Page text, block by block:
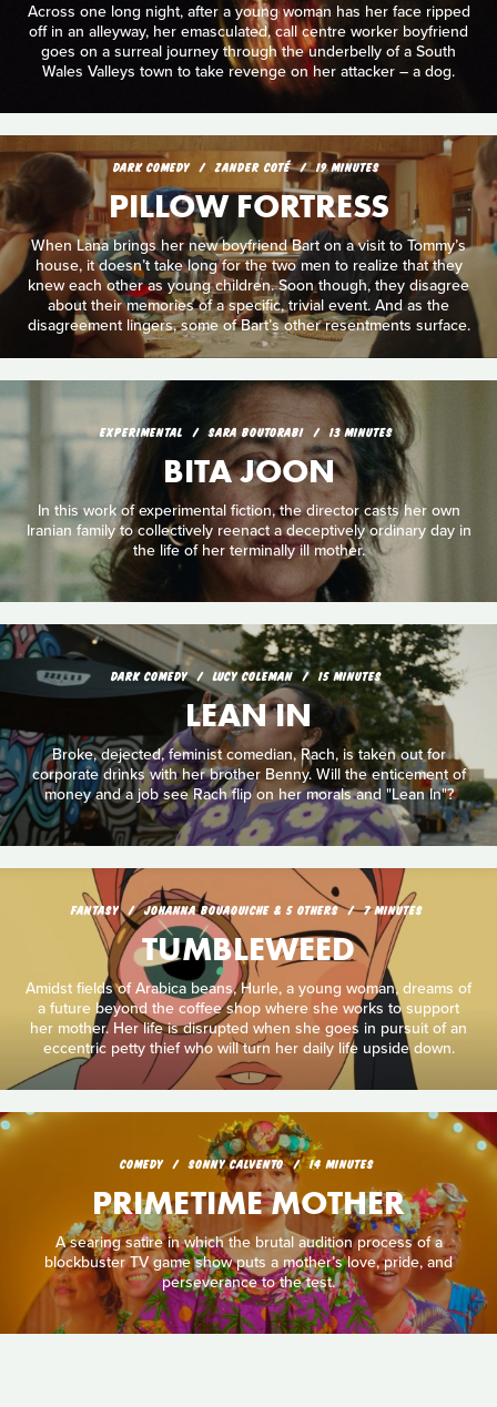
Across one long night, after a young woman has her face ripped
off in an alleyway, her emasculated, call centre worker boyfriend
goes on a surreal journey through the underbelly of a South
Wales Valleys town to take revenge on her attacker – a dog.
DARK COMEDY ZANDER COTÉ 19 MINUTES
PILLOW FORTRESS
When Lana brings her new boyfriend Bart on a visit to Tommy’s
house, it doesn’t take long for the two men to realize that they
knew each other as young children. Soon though, they disagree
about their memories of a specific, trivial event. And as the
disagreement lingers, some of Bart’s other resentments surface.
EXPERIMENTAL SARA BOUTORABI 13 MINUTES
BITA JOON
In this work of experimental fiction, the director casts her own
Iranian family to collectively reenact a deceptively ordinary day in
the life of her terminally ill mother.
DARK COMEDY LUCY COLEMAN 15 MINUTES
LEAN IN
Broke, dejected, feminist comedian, Rach, is taken out for
corporate drinks with her brother Benny. Will the enticement of
money and a job see Rach flip on her morals and "Lean In"?
FANTASY JOHANNA BOUAOUICHE & 5 OTHERS 7 MINUTES
TUMBLEWEED
Amidst fields of Arabica beans, Hurle, a young woman, dreams of
a future beyond the coffee shop where she works to support
her mother. Her life is disrupted when she goes in pursuit of an
eccentric petty thief who will turn her daily life upside down.
COMEDY SONNY CALVENTO 14 MINUTES
PRIMETIME MOTHER
A searing satire in which the brutal audition process of a
blockbuster TV game show puts a mother’s love, pride, and
perseverance to the test.